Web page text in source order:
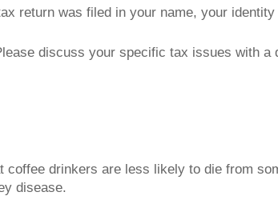
return was filed in your name, your
discuss your specific tax issues with a
coffee drinkers are less likely to die from
disease.